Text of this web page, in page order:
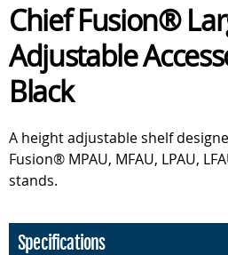
Chief Fusion®
Adjustable
Black
A height adjustable shelf
Fusion® MPAU, MFAU, LPAU,
stands.
Specifications